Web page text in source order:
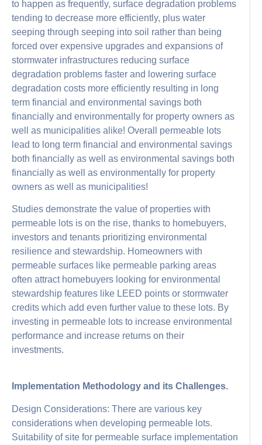
to happen as frequently, surface degradation problems
tending to decrease more efficiently, plus water
seeping through seeping into soil rather than being
forced over expensive upgrades and expansions of
stormwater infrastructures reducing surface
degradation problems faster and lowering surface
degradation costs more efficiently resulting in long
term financial and environmental savings both
financially and environmentally for property owners as
well as municipalities alike! Overall permeable lots
lead to long term financial and environmental savings
both financially as well as environmental savings both
financially as well as environmentally for property
owners as well as municipalities!
Studies demonstrate the value of properties with
permeable lots is on the rise, thanks to homebuyers,
investors and tenants prioritizing environmental
resilience and stewardship. Homeowners with
permeable surfaces like permeable parking areas
often attract homebuyers looking for environmental
stewardship features like LEED points or stormwater
credits which add even further value to these lots. By
investing in permeable lots to increase environmental
performance and increase returns on their
investments.
Implementation Methodology and its Challenges.
Design Considerations: There are various key
considerations when developing permeable lots.
Suitability of site for permeable surface implementation